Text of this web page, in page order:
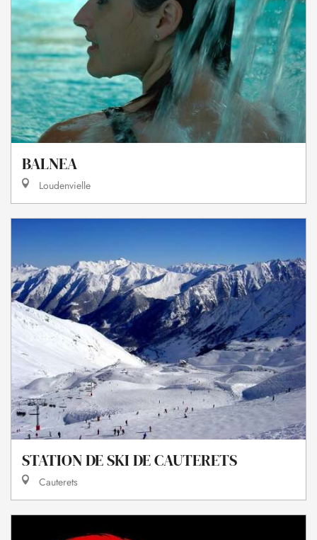
BALNEA
Loudenvielle
STATION DE SKI DE CAUTERETS
Cauterets